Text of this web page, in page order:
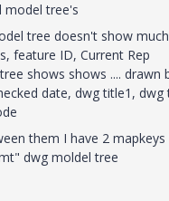
model tree's
tree doesn't show
feature ID, Current Rep
shows shows .... drawn
date, dwg title1,
them I have 2
dwg moldel tree